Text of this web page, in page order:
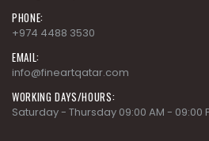
PHONE:
+974 4488 3530
EMAIL:
info@fineartqatar.com
WORKING DAYS/HOURS:
Saturday - Thursday 09:00 AM - 09:00